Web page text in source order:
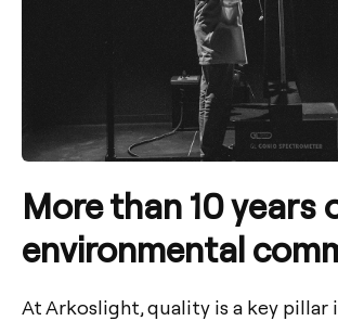
More than 10 years
environmental
At Arkoslight, quality is a key pillar